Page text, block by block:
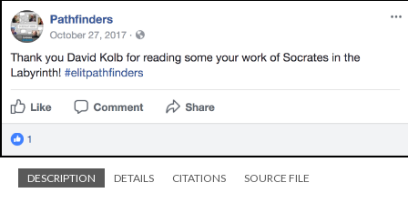
DESCRIPTION DETAILS CITATIONS SOURCE FILE